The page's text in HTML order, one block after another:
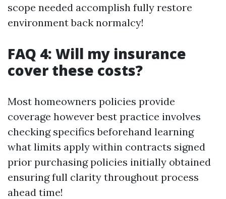
scope needed accomplish fully restore
environment back normalcy!
FAQ 4: Will my insurance
cover these costs?
Most homeowners policies provide
coverage however best practice involves
checking specifics beforehand learning
what limits apply within contracts signed
prior purchasing policies initially obtained
ensuring full clarity throughout process
ahead time!